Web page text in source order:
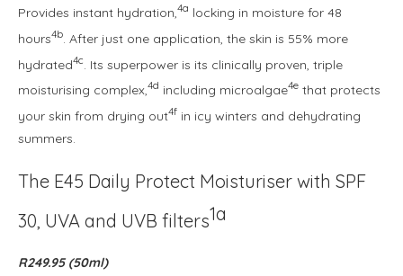
Provides instant hydration,4a locking in moisture for 48
hours4b. After just one application, the skin is 55% more
hydrated4c . Its superpower is its clinically proven, triple
moisturising complex,4d including microalgae4e that protects
your skin from drying out4f in icy winters and dehydrating
summers.
The E45 Daily Protect Moisturiser with SPF
30, UVA and UVB filters1a
R249.95 (50ml)